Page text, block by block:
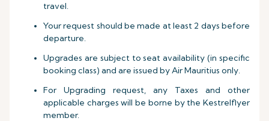
travel.
Your request should be made at least 2 days before
departure.
Upgrades are subject to seat availability (in specific
booking class) and are issued by Air Mauritius only.
For Upgrading request, any Taxes and other
applicable charges will be borne by the Kestrelflyer
member.